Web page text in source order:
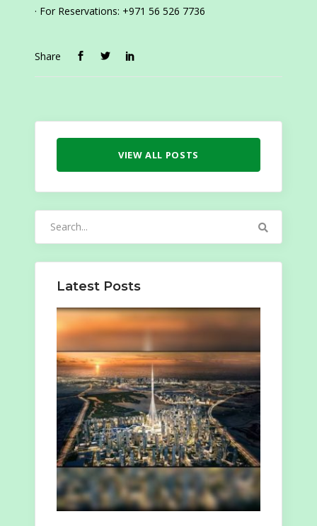
· For Reservations: +971 56 526 7736
Share
VIEW ALL POSTS
Latest Posts